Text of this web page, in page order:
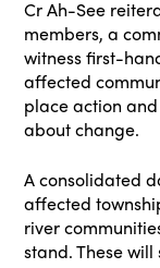
Cr Ah-See
members, a
witness first-
affected
place action
about change.
A consolidated
affected
river
stand. These